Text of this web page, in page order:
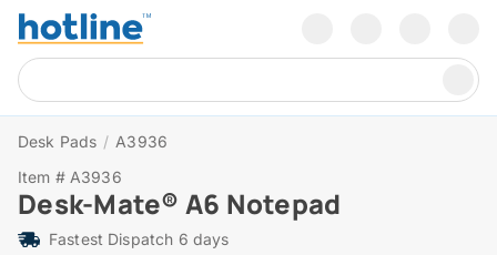
Desk Pads / A3936
Item # A3936
Desk-Mate® A6 Notepad
Fastest Dispatch 6 days